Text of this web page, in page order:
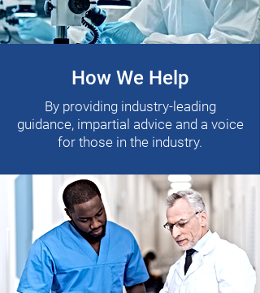
How We Help
By providing industry-leading
guidance, impartial advice and a voice
for those in the industry.